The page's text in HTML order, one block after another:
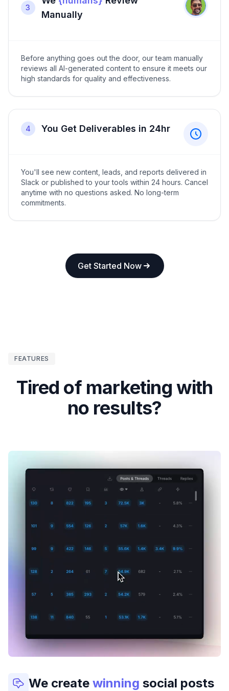
3
Manually
Before anything goes out the door, our team manually
reviews all AI-generated content to ensure it meets our
high standards for quality and effectiveness.
4 You Get Deliverables in 24hr
You'll see new content, leads, and reports delivered in
Slack or published to your tools within 24 hours. Cancel
anytime with no questions asked. No long-term
commitments.
Get Started Now
FEATURES
Tired of marketing with
no results?
We create winning social posts